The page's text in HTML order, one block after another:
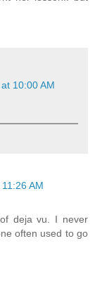
10:00 AM
AM
deja vu. I never
often used to go